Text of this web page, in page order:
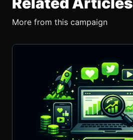
More from this campaign